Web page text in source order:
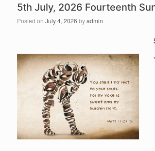
5th July, 2026 Fourteenth
Posted on July 4, 2026 byadmin